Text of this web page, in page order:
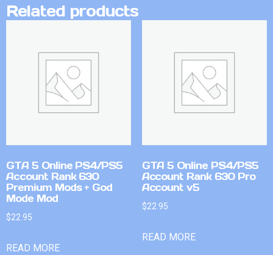
Related products
GTA 5 Online PS4/PS5
Account Rank 630
Premium Mods + God
Mode Mod
$22.95
READ MORE
GTA 5 Online PS4/PS5
Account Rank 630 Pro
Account v5
$22.95
READ MORE